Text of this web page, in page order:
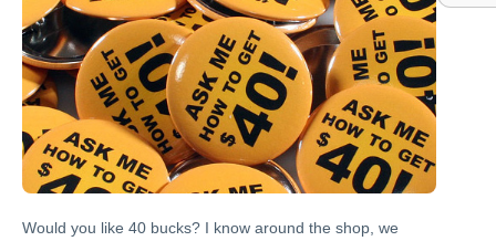
Would you like 40 bucks? I know around the shop, we